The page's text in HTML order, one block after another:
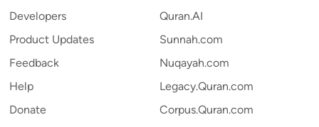
Developers
Product Updates
Feedback
Help
Donate
Quran.AI
Sunnah.com
Nuqayah.com
Legacy.Quran.com
Corpus.Quran.com